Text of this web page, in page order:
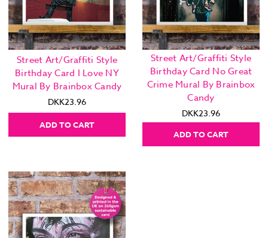
Street Art/Graffiti Style
Birthday Card I Love NY
Mural By Brainbox Candy
DKK23.96
ADD TO CART
Street Art/Graffiti Style
Birthday Card No Great
Crime Mural By Brainbox
Candy
DKK23.96
ADD TO CART